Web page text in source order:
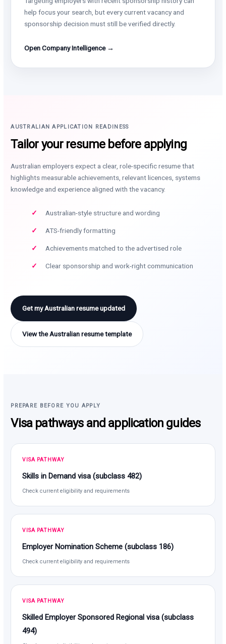
help focus your search, but every current vacancy and
sponsorship decision must still be verified directly.
Open Company Intelligence →
AUSTRALIAN APPLICATION READINESS
Tailor your resume before applying
Australian employers expect a clear, role-specific resume that
highlights measurable achievements, relevant licences, systems
knowledge and experience aligned with the vacancy.
Australian-style structure and wording
ATS-friendly formatting
Achievements matched to the advertised role
Clear sponsorship and work-right communication
Get my Australian resume updated
View the Australian resume template
PREPARE BEFORE YOU APPLY
Visa pathways and application guides
VISA PATHWAY
Skills in Demand visa (subclass 482)
Check current eligibility and requirements
VISA PATHWAY
Employer Nomination Scheme (subclass 186)
Check current eligibility and requirements
VISA PATHWAY
Skilled Employer Sponsored Regional visa (subclass
494)